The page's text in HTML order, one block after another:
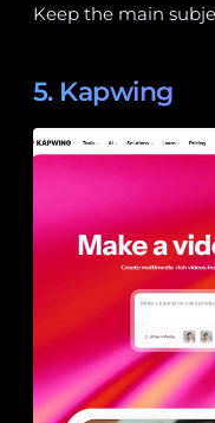
Keep the main
5. Kapwing